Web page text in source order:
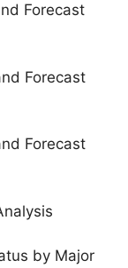
Forecast
Forecast
Forecast
by Major